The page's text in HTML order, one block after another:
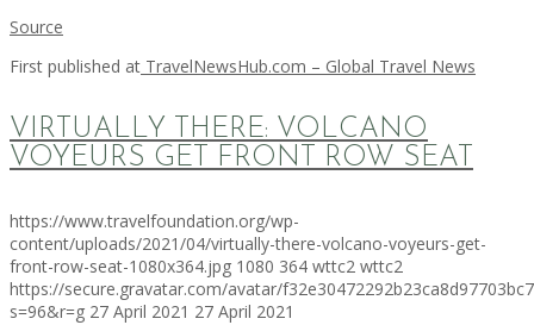
Source
First published at TravelNewsHub.com – Global Travel News
VIRTUALLY THERE: VOLCANO
VOYEURS GET FRONT ROW SEAT
https://www.travelfoundation.org/wp-
content/uploads/2021/04/virtually-there-volcano-voyeurs-get-
front-row-seat-1080x364.jpg 1080 364 wttc2 wttc2
https://secure.gravatar.com/avatar/
s=96&r=g 27 April 2021 27 April 2021